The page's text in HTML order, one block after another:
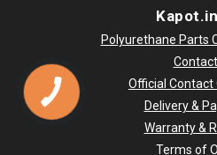
Polyurethane Parts
Official Contact
Delivery &
Warranty &
Terms of